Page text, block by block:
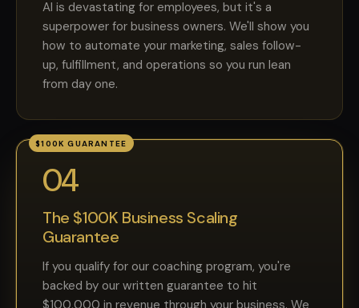
AI is devastating for employees, but it's a
superpower for business owners. We'll show you
how to automate your marketing, sales follow-
up, fulfillment, and operations so you run lean
from day one.
$100K GUARANTEE
04
The $100K Business Scaling
Guarantee
If you qualify for our coaching program, you're
backed by our written guarantee to hit
$100,000 in revenue through your business. We